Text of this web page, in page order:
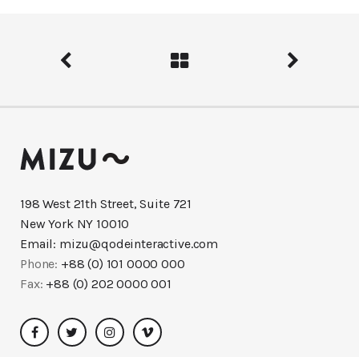
198 West 21th Street, Suite 721
New York NY 10010
Email: mizu@qodeinteractive.com
Phone: +88 (0) 101 0000 000
Fax: +88 (0) 202 0000 001